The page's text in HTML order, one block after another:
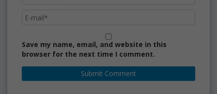
Save my name, email, and website in this
browser for the next time I comment.